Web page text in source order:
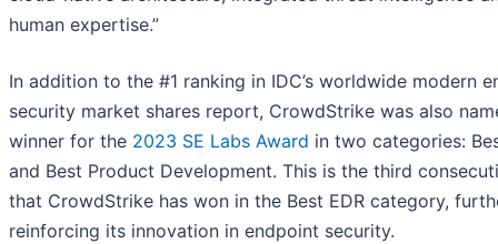
human expertise.”
In addition to the #1 ranking in IDC’s worldwide modern
security market shares report, CrowdStrike was also
winner for the 2023 SE Labs Award in two categories:
and Best Product Development. This is the third
that CrowdStrike has won in the Best EDR category,
reinforcing its innovation in endpoint security.